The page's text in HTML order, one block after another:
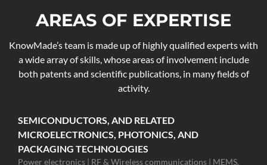
AREAS OF EXPERTISE
KnowMade’s team is made up of highly qualified experts with
a wide array of skills, whose areas of involvement include
both patents and scientific publications, in many fields of
activity.
SEMICONDUCTORS, AND RELATED
MICROELECTRONICS, PHOTONICS, AND
PACKAGING TECHNOLOGIES
Power electronics | RF & Wireless communications | MEMS,